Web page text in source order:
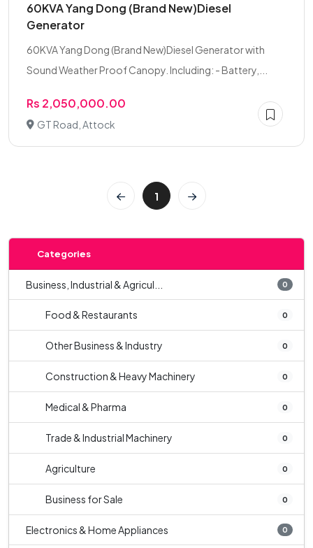
60KVA Yang Dong (Brand New)Diesel
Generator
60KVA Yang Dong (Brand New)Diesel Generator with
Sound Weather Proof Canopy. Including: - Battery,...
Rs 2,050,000.00
GT Road, Attock
1
Categories
Business, Industrial & Agricul... 0
Food & Restaurants 0
Other Business & Industry 0
Construction & Heavy Machinery 0
Medical & Pharma 0
Trade & Industrial Machinery 0
Agriculture 0
Business for Sale 0
Electronics & Home Appliances 0